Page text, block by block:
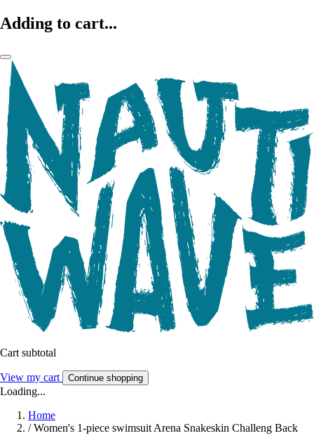
Adding to cart...
Cart subtotal
View my cart Continue shopping
Loading...
Home
/ Women's 1-piece swimsuit Arena Snakeskin Challeng Back